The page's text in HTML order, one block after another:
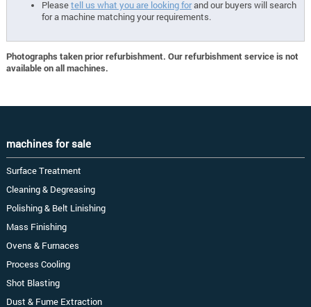
Pleasetell us what you are looking forand our buyers will search
for a machine matching your requirements.
Photographs taken prior refurbishment. Our refurbishment service is not
available on all machines.
machines for sale
Surface Treatment
Cleaning & Degreasing
Polishing & Belt Linishing
Mass Finishing
Ovens & Furnaces
Process Cooling
Shot Blasting
Dust & Fume Extraction